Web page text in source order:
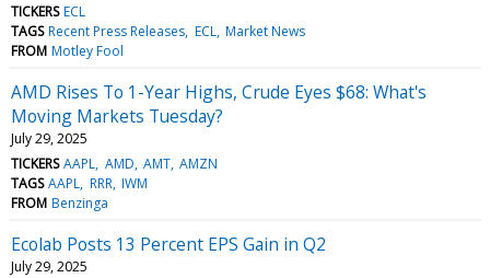
TICKERS ECL
TAGS Recent Press Releases ECL Market News
FROM Motley Fool
AMD Rises To 1-Year Highs, Crude Eyes $68: What's
Moving Markets Tuesday?
July 29, 2025
TICKERS AAPL AMD AMT AMZN
TAGS AAPL RRR IWM
FROM Benzinga
Ecolab Posts 13 Percent EPS Gain in Q2
July 29, 2025